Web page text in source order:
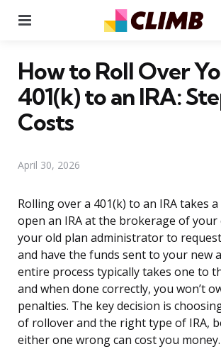
How to Roll Over
401(k) to an IRA:
Costs
April 30, 2026
Rolling over a 401(k) to an IRA takes
open an IRA at the brokerage of your
your old plan administrator to
and have the funds sent to your new
entire process typically takes one to
and when done correctly, you won’t
penalties. The key decision is
of rollover and the right type of IRA,
either one wrong can cost you money.